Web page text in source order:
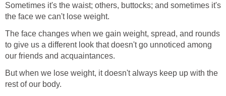
Sometimes it's the waist; others, buttocks; and sometimes it's
the face we can't lose weight.
The face changes when we gain weight, spread, and rounds
to give us a different look that doesn't go unnoticed among
our friends and acquaintances.
But when we lose weight, it doesn't always keep up with the
rest of our body.